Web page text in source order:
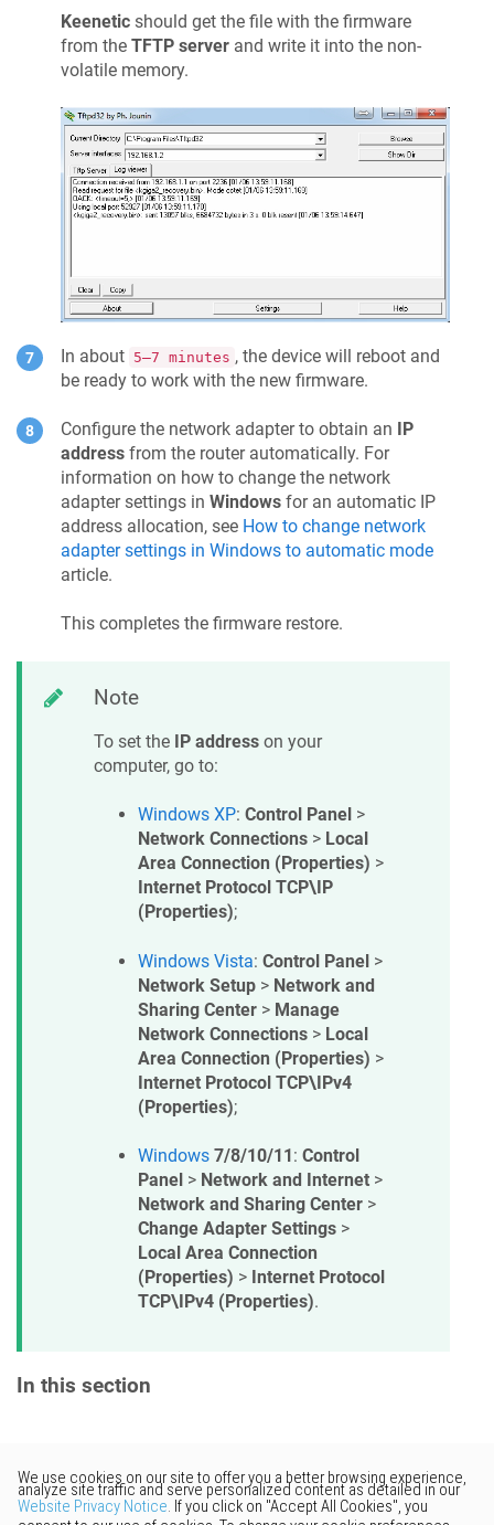
Keenetic should get the file with the firmware
from the TFTP server and write it into the non-
volatile memory.
In about 5–7 minutes , the device will reboot and
be ready to work with the new firmware.
Configure the network adapter to obtain an IP
address from the router automatically. For
information on how to change the network
adapter settings in Windows for an automatic IP
address allocation, see How to change network
adapter settings in Windows to automatic mode
article.
This completes the firmware restore.
Note
To set the IP address on your
computer, go to:
Windows XP: Control Panel >
Network Connections > Local
Area Connection (Properties) >
Internet Protocol TCP\IP
(Properties);
Windows Vista: Control Panel >
Network Setup > Network and
Sharing Center > Manage
Network Connections > Local
Area Connection (Properties) >
Internet Protocol TCP\IPv4
(Properties);
Windows 7/8/10/11: Control
Panel > Network and Internet >
Network and Sharing Center >
Change Adapter Settings >
Local Area Connection
(Properties) > Internet Protocol
TCP\IPv4 (Properties).
In this section
Would you like to provide
feedback? Just click here to suggest